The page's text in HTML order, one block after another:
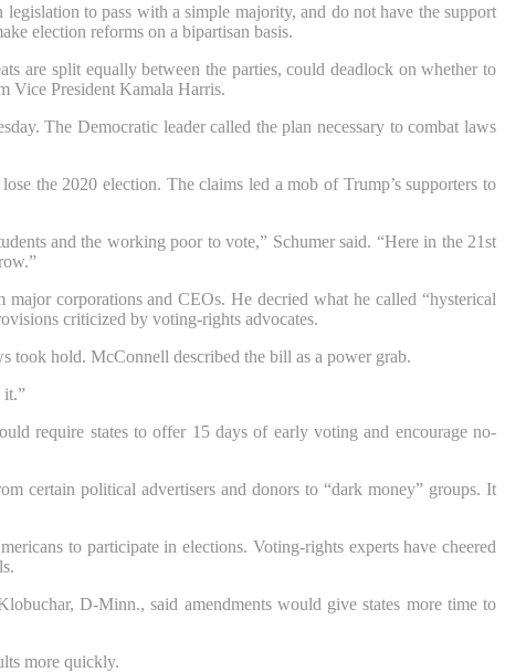
to pass with a simple majority, and do not have the support
election reforms on a bipartisan basis.
are split equally between the parties, could deadlock on whether to
Vice President Kamala Harris.
The Democratic leader called the plan necessary to combat laws
the 2020 election. The claims led a mob of Trump’s supporters to
and the working poor to vote,” Schumer said. “Here in the 21st
corporations and CEOs. He decried what he called “hysterical
criticized by voting-rights advocates.
took hold. McConnell described the bill as a power grab.
it.”
require states to offer 15 days of early voting and encourage no-
certain political advertisers and donors to “dark money” groups. It
to participate in elections. Voting-rights experts have cheered
D-Minn., said amendments would give states more time to
more quickly.